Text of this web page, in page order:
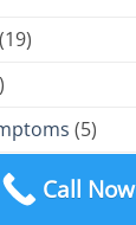
(19)
(5)
(8)
Call Now